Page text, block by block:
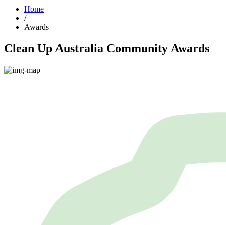
Home
/
Awards
Clean Up Australia Community Awards